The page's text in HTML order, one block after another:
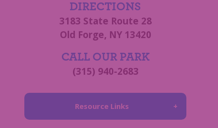
DIRECTIONS
3183 State Route 28
Old Forge, NY 13420
CALL OUR PARK
(315) 940-2683
Resource Links